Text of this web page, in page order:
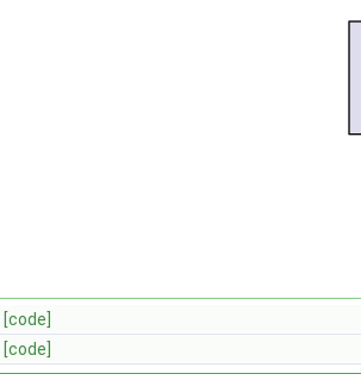
[code]
[code]